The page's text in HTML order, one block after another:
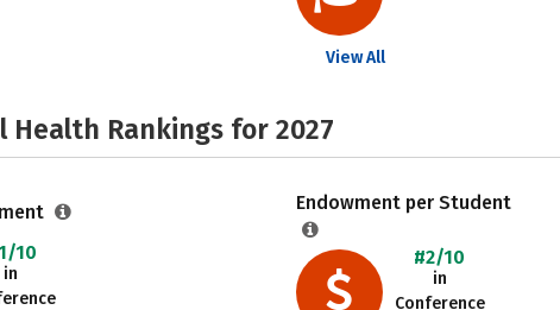
View All
Health Rankings for 2027
10
in
Endowment per Student
#2/10
in
Conference